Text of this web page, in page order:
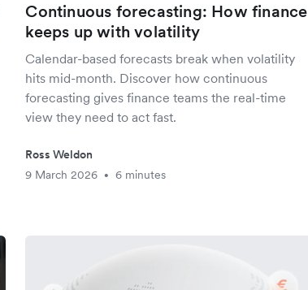
Continuous forecasting: How finance
keeps up with volatility
Calendar-based forecasts break when volatility
hits mid-month. Discover how continuous
forecasting gives finance teams the real-time
view they need to act fast.
Ross Weldon
9 March 2026
• 6 minutes